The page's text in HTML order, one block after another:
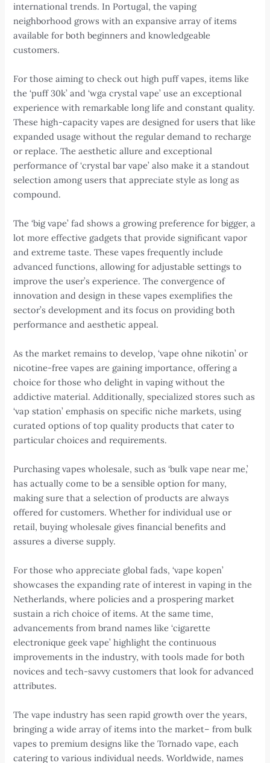
international trends. In Portugal, the vaping
neighborhood grows with an expansive array of items
available for both beginners and knowledgeable
customers.
For those aiming to check out high puff vapes, items like
the ‘puff 30k’ and ‘wga crystal vape’ use an exceptional
experience with remarkable long life and constant quality.
These high-capacity vapes are designed for users that like
expanded usage without the regular demand to recharge
or replace. The aesthetic allure and exceptional
performance of ‘crystal bar vape’ also make it a standout
selection among users that appreciate style as long as
compound.
The ‘big vape’ fad shows a growing preference for bigger, a
lot more effective gadgets that provide significant vapor
and extreme taste. These vapes frequently include
advanced functions, allowing for adjustable settings to
improve the user’s experience. The convergence of
innovation and design in these vapes exemplifies the
sector’s development and its focus on providing both
performance and aesthetic appeal.
As the market remains to develop, ‘vape ohne nikotin’ or
nicotine-free vapes are gaining importance, offering a
choice for those who delight in vaping without the
addictive material. Additionally, specialized stores such as
‘vap station’ emphasis on specific niche markets, using
curated options of top quality products that cater to
particular choices and requirements.
Purchasing vapes wholesale, such as ‘bulk vape near me,’
has actually come to be a sensible option for many,
making sure that a selection of products are always
offered for customers. Whether for individual use or
retail, buying wholesale gives financial benefits and
assures a diverse supply.
For those who appreciate global fads, ‘vape kopen’
showcases the expanding rate of interest in vaping in the
Netherlands, where policies and a prospering market
sustain a rich choice of items. At the same time,
advancements from brand names like ‘cigarette
electronique geek vape’ highlight the continuous
improvements in the industry, with tools made for both
novices and tech-savvy customers that look for advanced
attributes.
The vape industry has seen rapid growth over the years,
bringing a wide array of items into the market– from bulk
vapes to premium designs like the Tornado vape, each
catering to various individual needs. Worldwide, names